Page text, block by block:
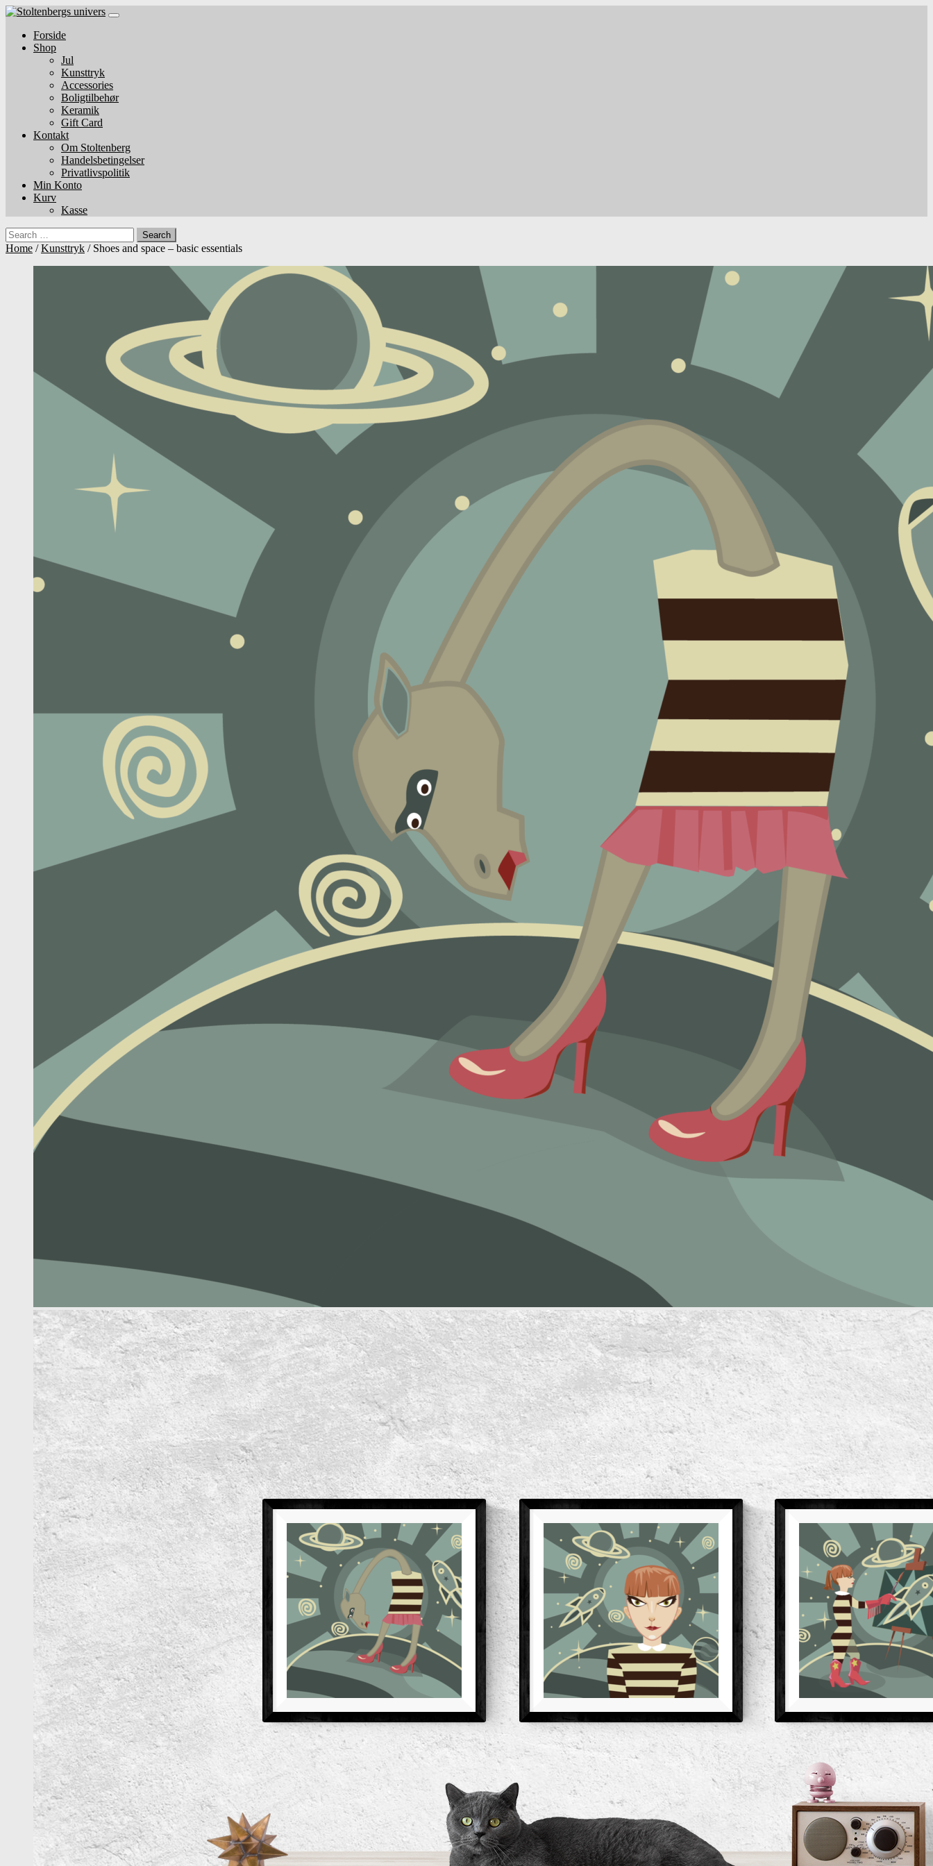
Skip
contentForside
Shop
Jul
Kunsttryk
Accessories
Boligtilbehør
Keramik
Gift Card
Kontakt
Om Stoltenberg
Handelsbetingelser
Privatlivspolitik
Min Konto
Kurv
Kasse
Search
Home /Kunsttryk / Shoes and space – basic essentials